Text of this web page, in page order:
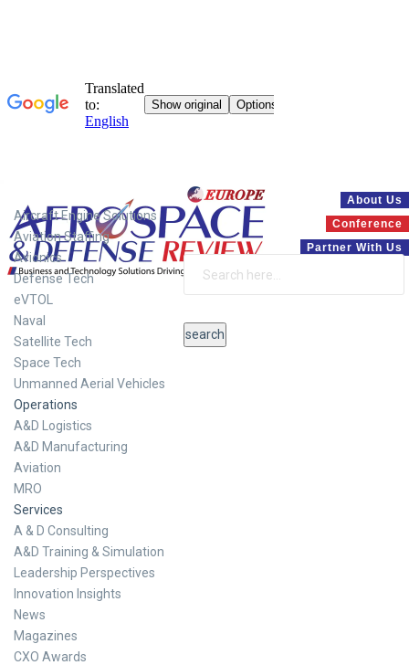
About Us
Conference
Partner With Us
Aircraft Engine Solutions
Aviation Staffing
Avionics
Defense Tech
eVTOL
Naval
Satellite Tech
Space Tech
Unmanned Aerial Vehicles
Operations
A&D Logistics
A&D Manufacturing
Aviation
MRO
Services
A & D Consulting
A&D Training & Simulation
Leadership Perspectives
Innovation Insights
News
Magazines
CXO Awards